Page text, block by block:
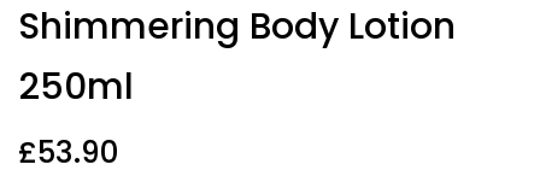
ratings
Shimmering Body Lotion
250ml
£53.90